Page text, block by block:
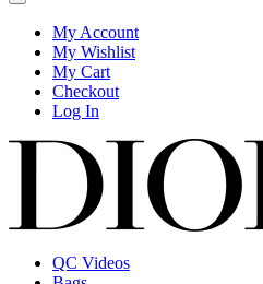
My Account
My Wishlist
My Cart
Checkout
Log In
QC Videos